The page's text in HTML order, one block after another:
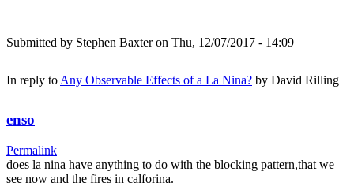
Submitted by Stephen Baxteron Thu, 12/07/2017 - 14:09
In reply to Any Observable Effects of a La Nina? by David Rilling
enso
Permalink
does la nina have anything to do with the blocking pattern,that we
see now and the fires in calforina.